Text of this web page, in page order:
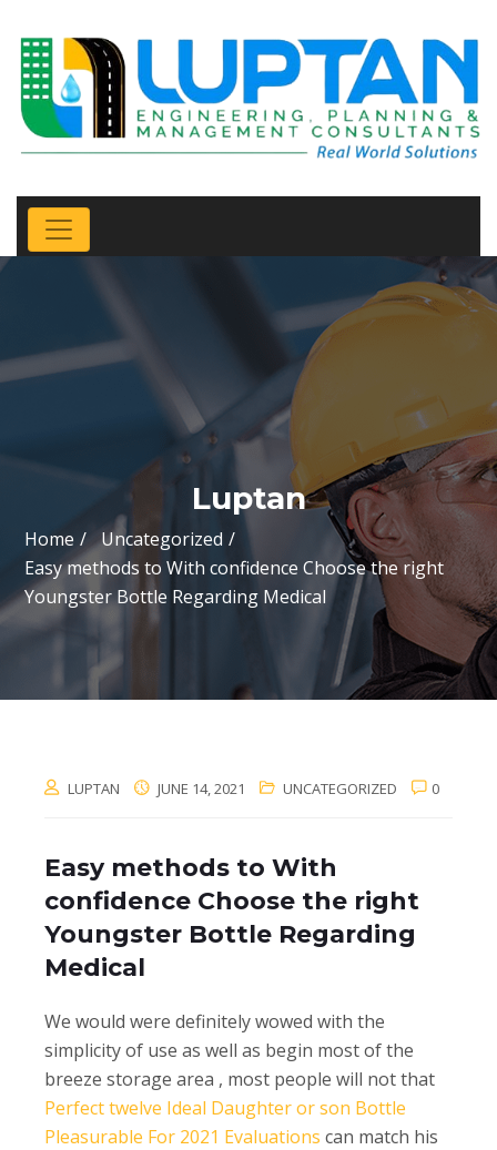
Luptan
Home
Uncategorized
Easy methods to With confidence Choose the right
Youngster Bottle Regarding Medical
LUPTAN JUNE 14, 2021 UNCATEGORIZED 0
Easy methods to With
confidence Choose the right
Youngster Bottle Regarding
Medical
We would were definitely wowed with the
simplicity of use as well as begin most of the
breeze storage area , most people will not that
Perfect twelve Ideal Daughter or son Bottle
Pleasurable For 2021 Evaluations can match his